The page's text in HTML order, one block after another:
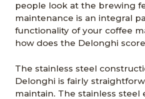
people look at the brewing
maintenance is an integral
functionality of your coffee
how does the Delonghi
The stainless steel
Delonghi is fairly
maintain. The stainless steel